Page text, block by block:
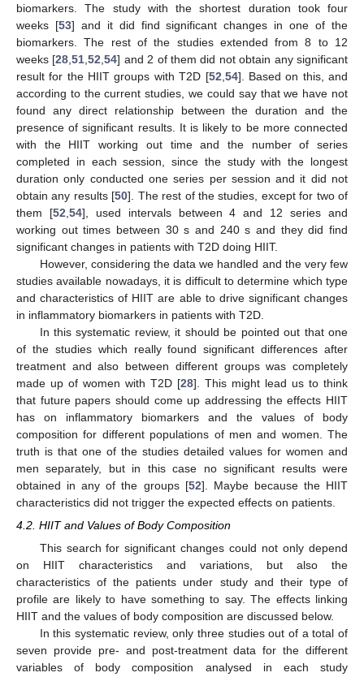
biomarkers. The study with the shortest duration took four
weeks [53] and it did find significant changes in one of the
biomarkers. The rest of the studies extended from 8 to 12
weeks [28 ,51 ,52 ,54] and 2 of them did not obtain any significant
result for the HIIT groups with T2D [52 54]. Based on this, and
according to the current studies, we could say that we have not
found any direct relationship between the duration and the
presence of significant results. It is likely to be more connected
with the HIIT working out time and the number of series
completed in each session, since the study with the longest
duration only conducted one series per session and it did not
obtain any results [50]. The rest of the studies, except for two of
them [52 54], used intervals between 4 and 12 series and
working out times between 30 s and 240 s and they did find
significant changes in patients with T2D doing HIIT.
However, considering the data we handled and the very few
studies available nowadays, it is difficult to determine which type
and characteristics of HIIT are able to drive significant changes
in inflammatory biomarkers in patients with T2D.
In this systematic review, it should be pointed out that one
of the studies which really found significant differences after
treatment and also between different groups was completely
made up of women with T2D [28]. This might lead us to think
that future papers should come up addressing the effects HIIT
has on inflammatory biomarkers and the values of body
composition for different populations of men and women. The
truth is that one of the studies detailed values for women and
men separately, but in this case no significant results were
obtained in any of the groups [52]. Maybe because the HIIT
characteristics did not trigger the expected effects on patients.
4.2. HIIT and Values of Body Composition
This search for significant changes could not only depend
on HIIT characteristics and variations, but also the
characteristics of the patients under study and their type of
profile are likely to have something to say. The effects linking
HIIT and the values of body composition are discussed below.
In this systematic review, only three studies out of a total of
seven provide pre- and post-treatment data for the different
variables of body composition analysed in each study